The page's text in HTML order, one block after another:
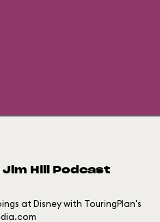
Jim Hill Podcast
at Disney with TouringPlan's